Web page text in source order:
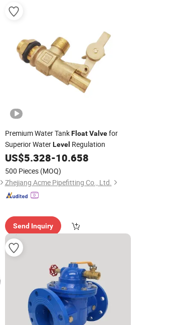
Premium Water TankFloat Valvefor
Superior WaterLevel Regulation
US$5.328-10.658
500 Pieces (MOQ)
Zhejiang Acme Pipefitting Co., Ltd.
Send Inquiry